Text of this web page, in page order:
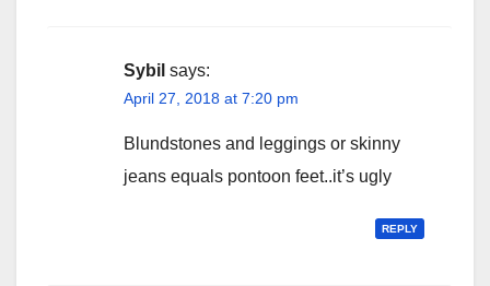
Sybil says:
April 27, 2018 at 7:20 pm
Blundstones and leggings or skinny
jeans equals pontoon feet..it’s ugly
REPLY